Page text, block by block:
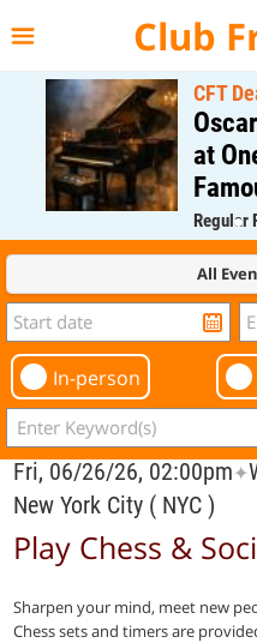
Club
CFT
at
Regular
CFT
All
In-person
Fri, 06/26/26, 02:00pm✦
New York City ( NYC )
Play Chess &
Sharpen your mind, meet new
Chess sets and timers are